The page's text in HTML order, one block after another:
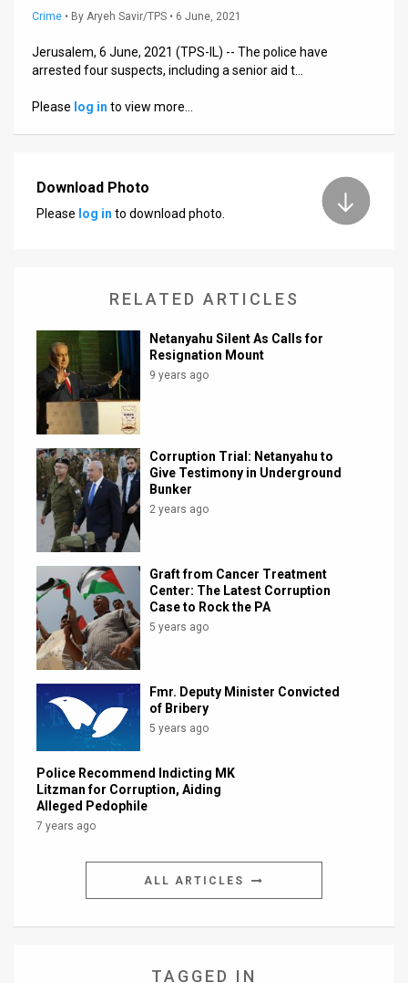
Press
Releases
Facebook
Crime • By Aryeh Savir/TPS • 6 June, 2021
Jerusalem, 6 June, 2021 (TPS-IL) -- The police have
arrested four suspects, including a senior aid t…
Please log in to view more…
Download Photo
Please log in to download photo.
RELATED ARTICLES
Netanyahu Silent As Calls for
Resignation Mount
9 years ago
Corruption Trial: Netanyahu to
Give Testimony in Underground
Bunker
2 years ago
Graft from Cancer Treatment
Center: The Latest Corruption
Case to Rock the PA
5 years ago
Fmr. Deputy Minister Convicted
of Bribery
5 years ago
Police Recommend Indicting MK
Litzman for Corruption, Aiding
Alleged Pedophile
7 years ago
ALL ARTICLES
TAGGED IN